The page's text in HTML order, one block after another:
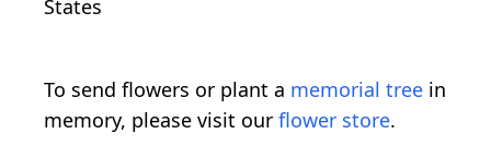
States
To send flowers or plant a memorial tree in
memory, please visit our flower store.